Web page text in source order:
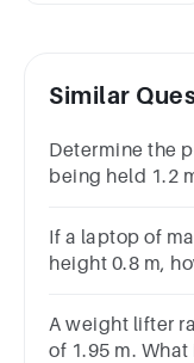
Similar
Determine the
being held 1.2
If a laptop of
height 0.8 m,
JC.1.1 JD.8.8 J
A weight lifter
of 1.95 m.